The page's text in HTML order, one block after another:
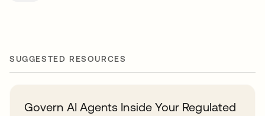
SUGGESTED RESOURCES
Govern AI Agents Inside Your Regulated